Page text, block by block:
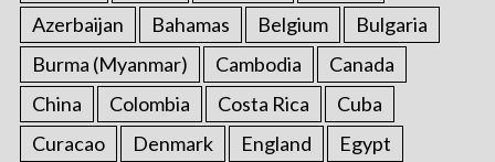
Azerbaijan
Bahamas Belgium
Bulgaria
Burma (Myanmar)
Cambodia
Canada
China
Colombia Costa Rica
Cuba
Curacao
Denmark England
Egypt